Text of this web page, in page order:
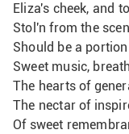
Eliza's cheek, and
Stol'n from the
Should be a
Sweet music,
The hearts of
The nectar of
Of sweet